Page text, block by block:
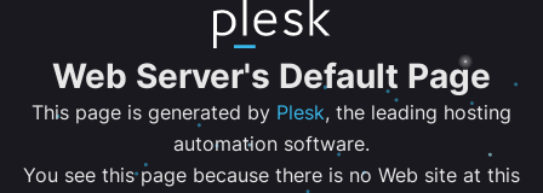
Web Server's Default Page
This page is generated by Plesk, the leading hosting
automation software.
You see this page because there is no Web site at this